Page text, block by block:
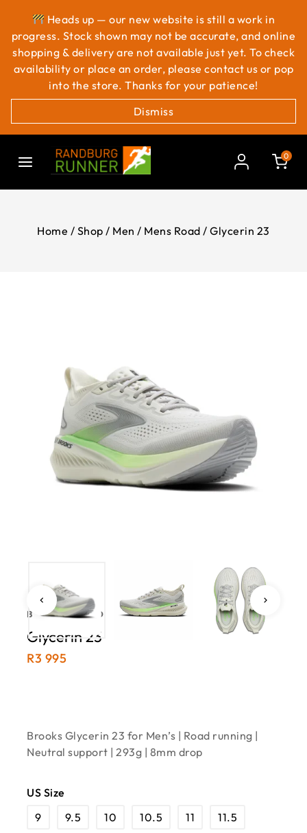
Heads up — our new website is still a work in
progress. Stock shown may not be accurate, and online
shopping & delivery are not available just yet. To check
availability or place an order, please contact us or pop
into the store. Thanks for your patience!
Dismiss
0
Home / Shop / Men / Mens Road / Glycerin 23
BROOKS · ROAD
Glycerin 23
R3 995
Brooks Glycerin 23 for Men’s | Road running |
Neutral support | 293g | 8mm drop
US Size
9
9.5 10 10.5 11 11.5